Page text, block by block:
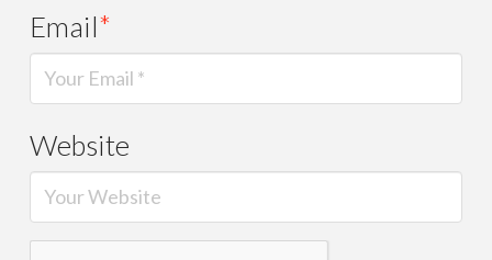
Email*
Website